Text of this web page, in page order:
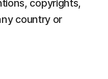
copyrights,
country or